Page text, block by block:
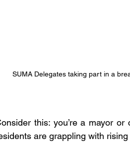
SUMA Delegates taking part in a
this: you’re a mayor
are grappling with